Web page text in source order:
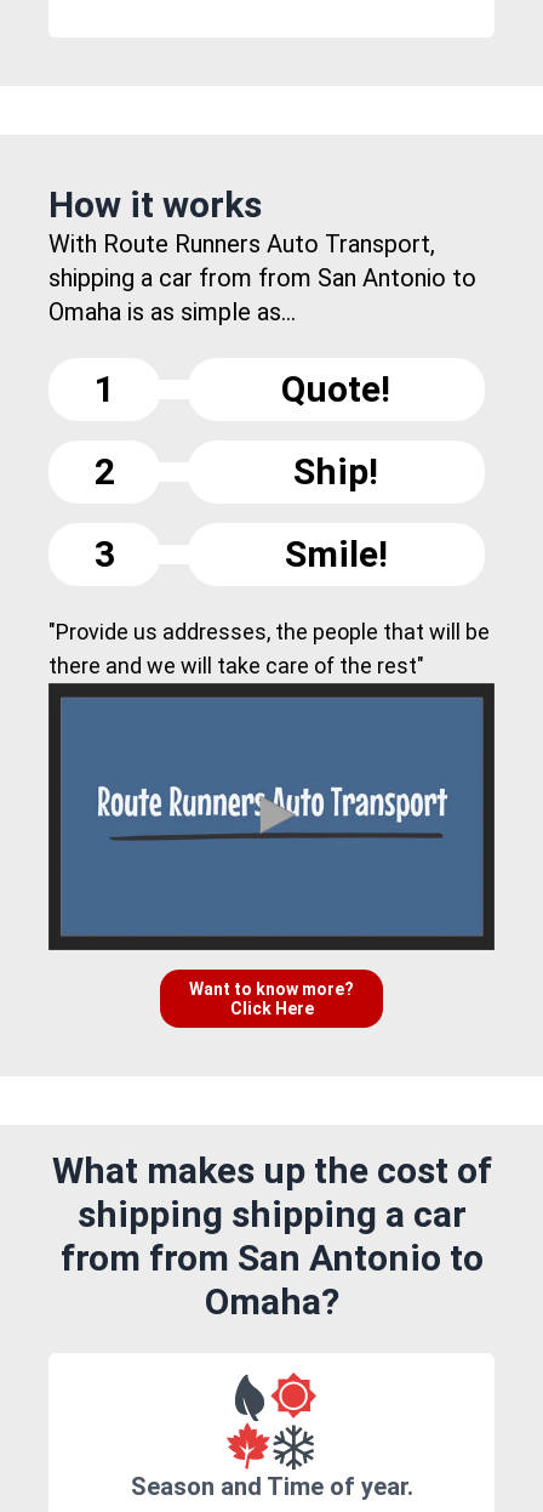
How it works
With Route Runners Auto Transport,
shipping a car from from San Antonio to
Omaha is as simple as...
1
Quote!
2
Ship!
3
Smile!
"Provide us addresses, the people that will be
there and we will take care of the rest"
Want to know more?
Click Here
What makes up the cost of
shipping shipping a car
from from San Antonio to
Omaha?
Season and Time of year.